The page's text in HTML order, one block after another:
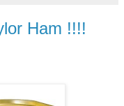
Ham !!!!